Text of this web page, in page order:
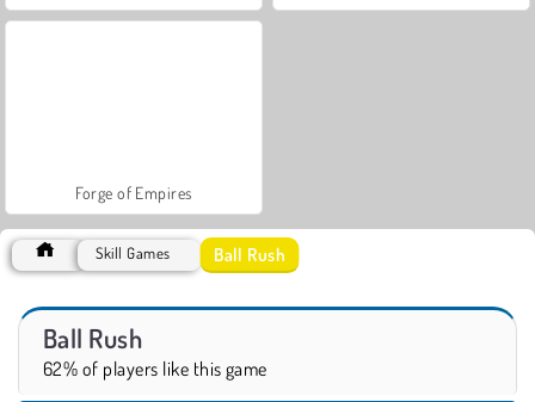
Forge of Empires
Skill Games Ball Rush
Ball Rush
62% of players like this game